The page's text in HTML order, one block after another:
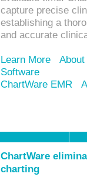
capture precise
establishing a
and accurate
Learn More
Software
ChartWare EMR
ChartWare
charting